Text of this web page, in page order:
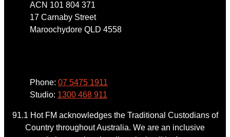
ACN 101 804 371
17 Carnaby Street
Maroochydore QLD 4558
Phone: 07 5475 1911
Studio: 1300 468 911
91.1 Hot FM acknowledges the Traditional Custodians of
Country throughout Australia. We are an inclusive